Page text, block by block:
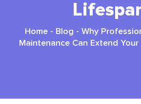
Home - Blog - Why
Maintenance Can Extend Your